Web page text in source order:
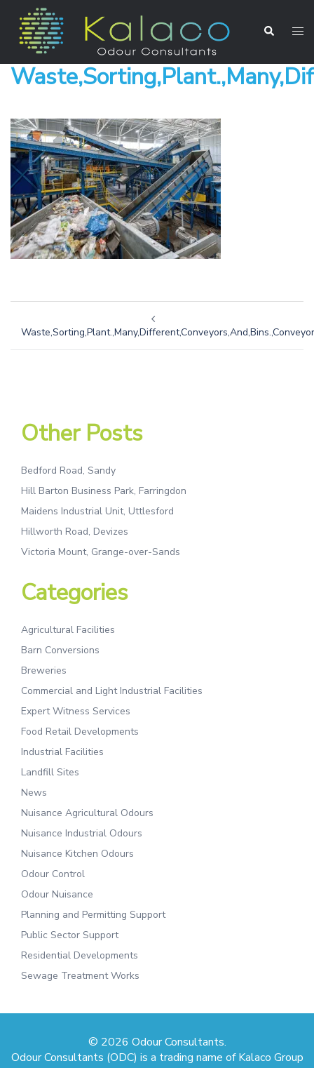
Other Posts
Bedford Road, Sandy
Hill Barton Business Park, Farringdon
Maidens Industrial Unit, Uttlesford
Hillworth Road, Devizes
Victoria Mount, Grange-over-Sands
Categories
Agricultural Facilities
Barn Conversions
Breweries
Commercial and Light Industrial Facilities
Expert Witness Services
Food Retail Developments
Industrial Facilities
Landfill Sites
News
Nuisance Agricultural Odours
Nuisance Industrial Odours
Nuisance Kitchen Odours
Odour Control
Odour Nuisance
Planning and Permitting Support
Public Sector Support
Residential Developments
Sewage Treatment Works
© 2026 Odour Consultants.
Odour Consultants (ODC) is a trading name of Kalaco Group